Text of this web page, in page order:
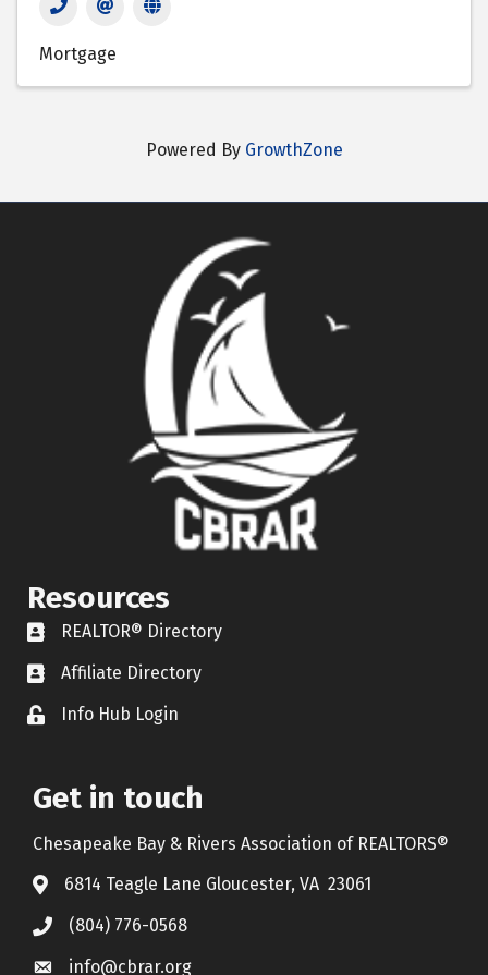
Mortgage
Powered By GrowthZone
Resources
REALTOR® Directory
REALTOR® Directory
Affiliate Directory
Affiliate Directory
Lock iconInfo Hub Login
Get in touch
Chesapeake Bay & Rivers Association of REALTORS®
6814 Teagle Lane Gloucester, VA 23061
(804) 776-0568
info@cbrar.org